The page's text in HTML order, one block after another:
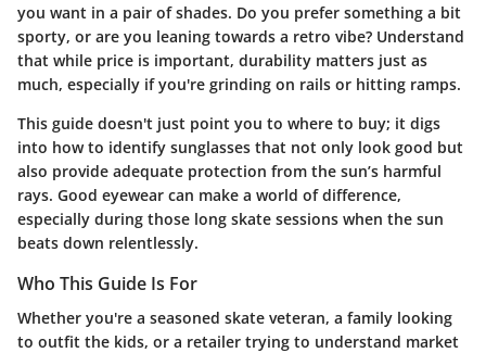
you want in a pair of shades. Do you prefer something a bit
sporty, or are you leaning towards a retro vibe? Understand
that while price is important, durability matters just as
much, especially if you're grinding on rails or hitting ramps.
This guide doesn't just point you to where to buy; it digs
into how to identify sunglasses that not only look good but
also provide adequate protection from the sun’s harmful
rays. Good eyewear can make a world of difference,
especially during those long skate sessions when the sun
beats down relentlessly.
Who This Guide Is For
Whether you're a seasoned skate veteran, a family looking
to outfit the kids, or a retailer trying to understand market